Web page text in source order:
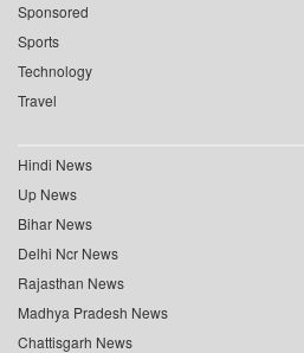
Sponsored
Sports
Technology
Travel
Hindi News
Up News
Bihar News
Delhi Ncr News
Rajasthan News
Madhya Pradesh News
Chattisgarh News